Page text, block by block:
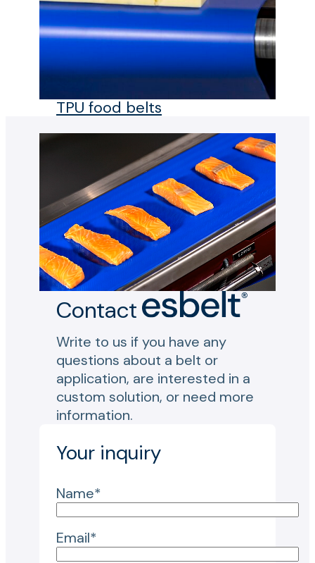
TPU food belts
Contact
Write to us if you have any
questions about a belt or
application, are interested in a
custom solution, or need more
information.
Your inquiry
Name*
Email*